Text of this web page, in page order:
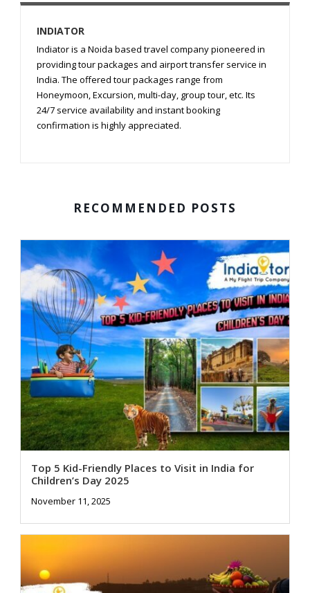
INDIATOR
Indiator is a Noida based travel company pioneered in
providing tour packages and airport transfer service in
India. The offered tour packages range from
Honeymoon, Excursion, multi-day, group tour, etc. Its
24/7 service availability and instant booking
confirmation is highly appreciated.
RECOMMENDED POSTS
Top 5 Kid-Friendly Places to Visit in India for
Children’s Day 2025
November 11, 2025